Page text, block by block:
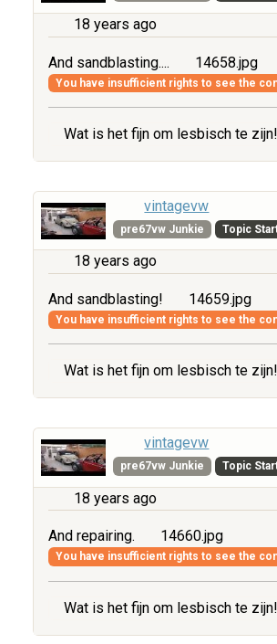
18 years ago
And sandblasting.... 14658.jpg
You have insufficient rights to see the
Wat is het fijn om lesbisch te zijn!
vintagevw
pre67vw Junkie Topic
18 years ago
And sandblasting! 14659.jpg
You have insufficient rights to see the
Wat is het fijn om lesbisch te zijn!
vintagevw
pre67vw Junkie Topic
18 years ago
And repairing. 14660.jpg
You have insufficient rights to see the
Wat is het fijn om lesbisch te zijn!